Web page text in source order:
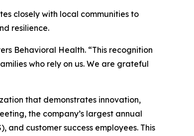
closely with local communities to
resilience.
Behavioral Health. “This recognition
who rely on us. We are grateful
that demonstrates innovation,
the company’s largest annual
customer success employees. This